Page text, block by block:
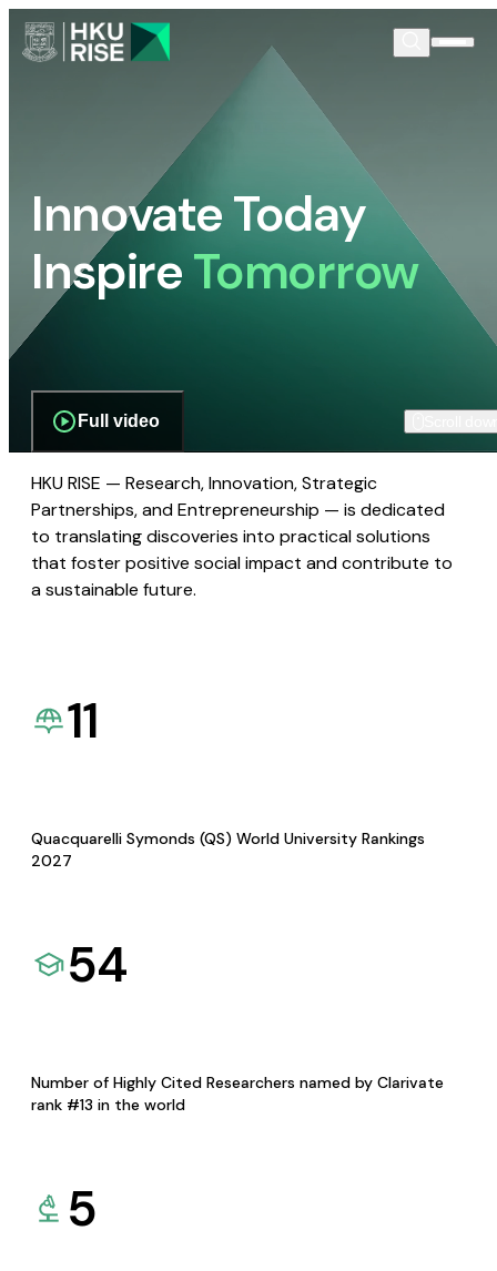
Innovate Today
InspireTomorrow
Full video
HKU RISE — Research, Innovation, Strategic
Partnerships, and Entrepreneurship — is dedicated
to translating discoveries into practical solutions
that foster positive social impact and contribute to
a sustainable future.
11
Quacquarelli Symonds (QS) World University Rankings
2027
54
Number of Highly Cited Researchers named by Clarivate
rank #13 in the world
5